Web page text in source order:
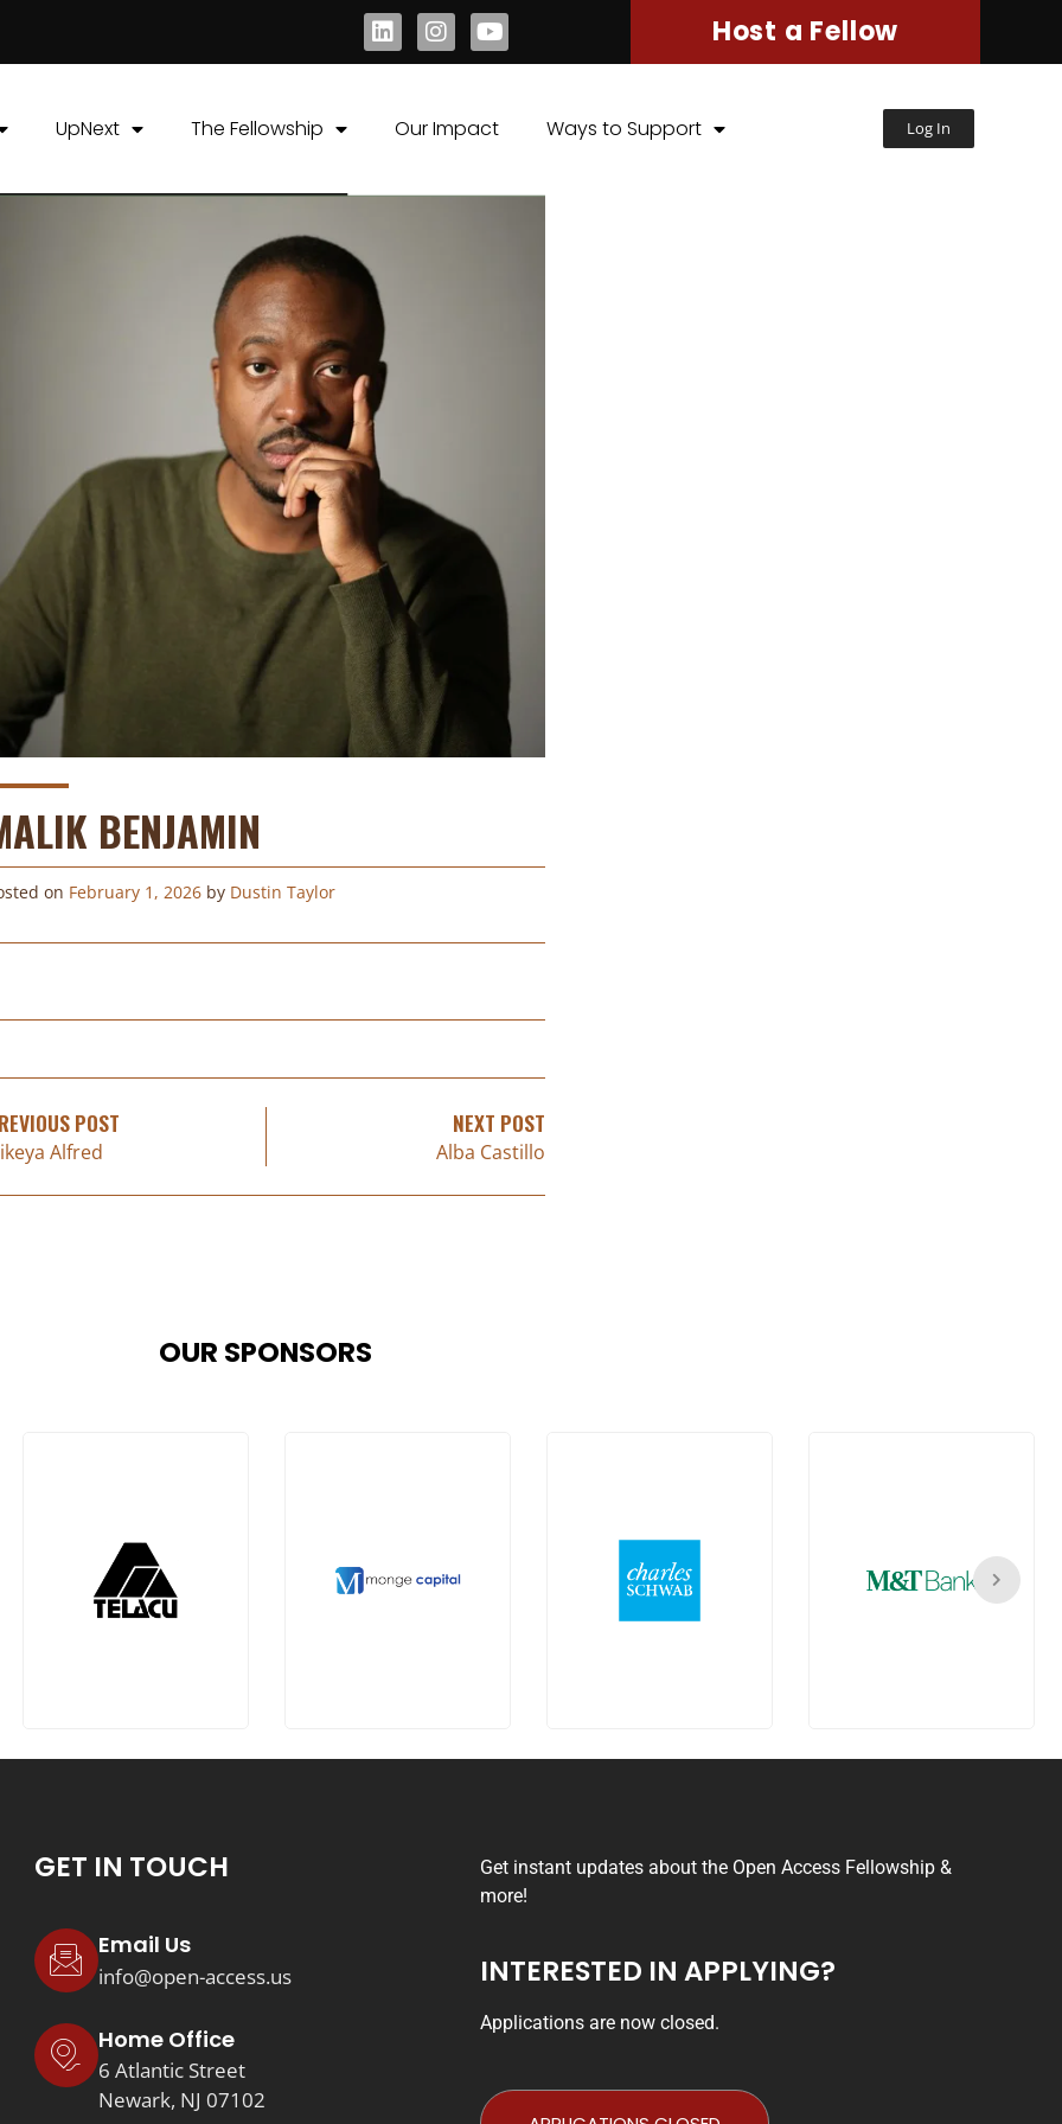
Host a Fellow
UpNext The Fellowship Our Impact Ways to Support Log In
BENJAMIN
on February 1, 2026 by Dustin Taylor
POST
Alfred
NEXT POST
Alba Castillo
OUR SPONSORS
GET IN TOUCH
Email Us
info@open-access.us
Home Office
6 Atlantic Street
Newark, NJ 07102
Get instant updates about the Open Access Fellowship &
more!
INTERESTED IN APPLYING?
Applications are now closed.